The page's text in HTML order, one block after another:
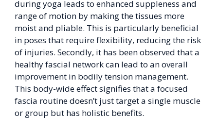
during yoga leads to enhanced suppleness and
range of motion by making the tissues more
moist and pliable. This is particularly beneficial
in poses that require flexibility, reducing the risk
of injuries. Secondly, it has been observed that a
healthy fascial network can lead to an overall
improvement in bodily tension management.
This body-wide effect signifies that a focused
fascia routine doesn’t just target a single muscle
or group but has holistic benefits.